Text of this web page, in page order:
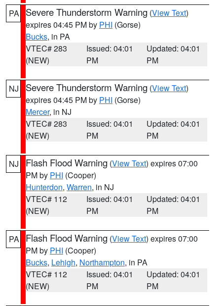
PA Severe Thunderstorm Warning (View Text)
expires 04:45 PM by PHI (Gorse)
Bucks, in PA
VTEC# 283
(NEW)
Issued: 04:01
PM
Updated: 04:01
PM
NJ Severe Thunderstorm Warning (View Text)
expires 04:45 PM by PHI (Gorse)
Mercer, in NJ
VTEC# 283
(NEW)
Issued: 04:01
PM
Updated: 04:01
PM
NJ Flash Flood Warning (View Text) expires 07:00
PM by PHI (Cooper)
Hunterdon, Warren, in NJ
VTEC# 112
(NEW)
Issued: 04:01
PM
Updated: 04:01
PM
PA Flash Flood Warning (View Text) expires 07:00
PM by PHI (Cooper)
Bucks, Lehigh, Northampton, in PA
VTEC# 112
(NEW)
Issued: 04:01
PM
Updated: 04:01
PM